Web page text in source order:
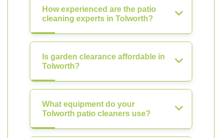
How experienced are the patio
cleaning experts in Tolworth?
Is garden clearance affordable in
Tolworth?
What equipment do your
Tolworth patio cleaners use?